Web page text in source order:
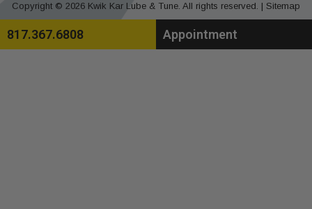
Copyright © 2026 Kwik Kar Lube & Tune. All rights reserved. | Sitemap
817.367.6808 Appointment